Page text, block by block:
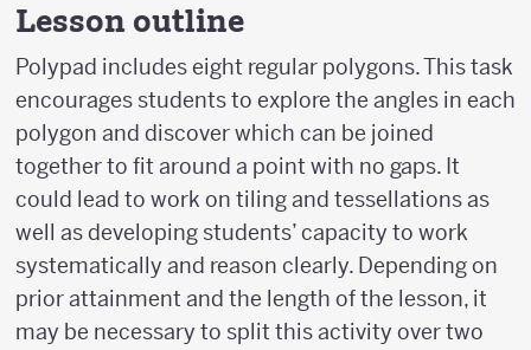
Lesson outline
Polypad includes eight regular polygons. This task
encourages students to explore the angles in each
polygon and discover which can be joined
together to fit around a point with no gaps. It
could lead to work on tiling and tessellations as
well as developing students’ capacity to work
systematically and reason clearly. Depending on
prior attainment and the length of the lesson, it
may be necessary to split this activity over two